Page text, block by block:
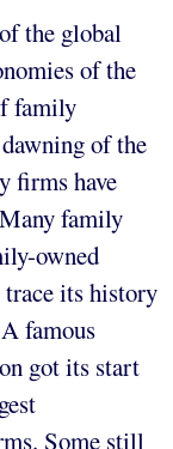
the global
of the
family
of the
firms have
family
owned
trace its history
famous
got its start
Some still